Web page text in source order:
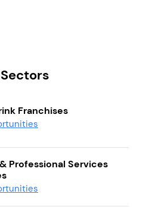
Franchises
Professional Services